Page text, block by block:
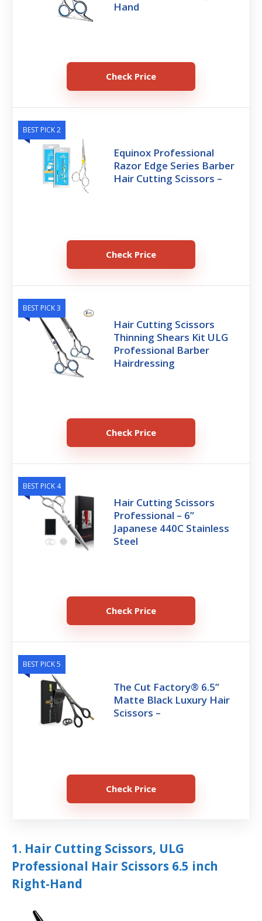
Hand
Check Price
BEST PICK 2
Equinox Professional
Razor Edge Series Barber
Hair Cutting Scissors –
Check Price
BEST PICK 3
Hair Cutting Scissors
Thinning Shears Kit ULG
Professional Barber
Hairdressing
Check Price
BEST PICK 4
Hair Cutting Scissors
Professional – 6”
Japanese 440C Stainless
Steel
Check Price
BEST PICK 5
The Cut Factory® 6.5”
Matte Black Luxury Hair
Scissors –
Check Price
1. Hair Cutting Scissors, ULG
Professional Hair Scissors 6.5 inch
Right-Hand